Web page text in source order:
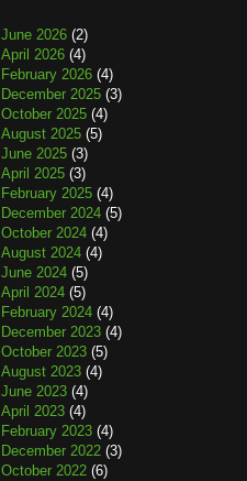
June 2026 (2)
April 2026 (4)
February 2026 (4)
December 2025 (3)
October 2025 (4)
August 2025 (5)
June 2025 (3)
April 2025 (3)
February 2025 (4)
December 2024 (5)
October 2024 (4)
August 2024 (4)
June 2024 (5)
April 2024 (5)
February 2024 (4)
December 2023 (4)
October 2023 (5)
August 2023 (4)
June 2023 (4)
April 2023 (4)
February 2023 (4)
December 2022 (3)
October 2022 (6)